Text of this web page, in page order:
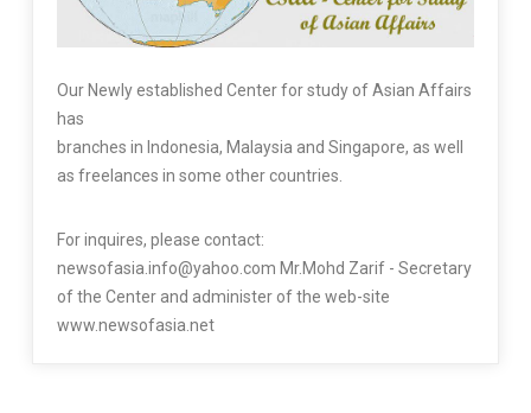
Our Newly established Center for study of Asian Affairs
has
branches in Indonesia, Malaysia and Singapore, as well
as freelances in some other countries.
For inquires, please contact:
newsofasia.info@yahoo.com Mr.Mohd Zarif - Secretary
of the Center and administer of the web-site
www.newsofasia.net